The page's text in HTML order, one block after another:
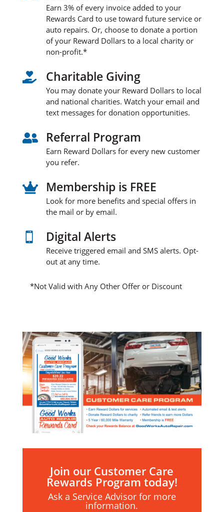
Earn 3% of every invoice added to your
Rewards Card to use toward future service or
auto repairs. Or, choose to donate a portion
of your Reward Dollars to a local charity or
non-profit.*
 Charitable Giving
You may donate your Reward Dollars to local
and national charities. Watch your email and
text messages for donation opportunities.
 Referral Program
Earn Reward Dollars for every new customer
you refer.
 Membership is FREE
Look for more benefits and special offers in
the mail or by email.
 Digital Alerts
Receive triggered email and SMS alerts. Opt-
out at any time.
*Not Valid with Any Other Offer or Discount
Join our Customer Care
Rewards Program today!
Ask a Service Advisor for more
information.